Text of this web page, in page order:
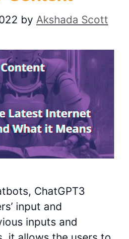
by Akshada Scott
ChatGPT3
input and
inputs and